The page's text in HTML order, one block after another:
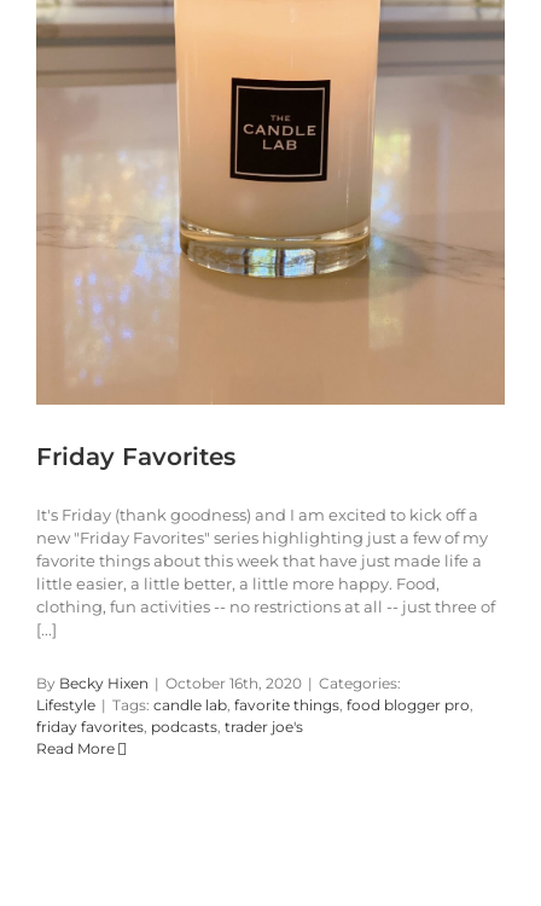
Friday Favorites
It's Friday (thank goodness) and I am excited to kick off a
new "Friday Favorites" series highlighting just a few of my
favorite things about this week that have just made life a
little easier, a little better, a little more happy. Food,
clothing, fun activities -- no restrictions at all -- just three of
[...]
By Becky Hixen | October 16th, 2020 | Categories:
Lifestyle | Tags: candle lab, favorite things, food blogger pro,
friday favorites, podcasts, trader joe's
Read More